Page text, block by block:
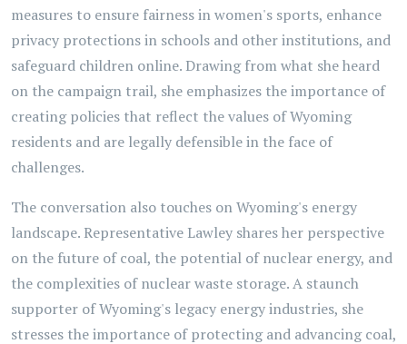
measures to ensure fairness in women's sports, enhance
privacy protections in schools and other institutions, and
safeguard children online. Drawing from what she heard
on the campaign trail, she emphasizes the importance of
creating policies that reflect the values of Wyoming
residents and are legally defensible in the face of
challenges.
The conversation also touches on Wyoming's energy
landscape. Representative Lawley shares her perspective
on the future of coal, the potential of nuclear energy, and
the complexities of nuclear waste storage. A staunch
supporter of Wyoming's legacy energy industries, she
stresses the importance of protecting and advancing coal,